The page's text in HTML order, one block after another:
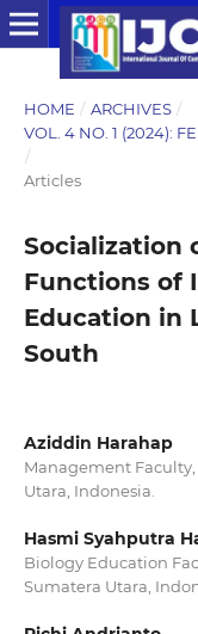
HOME / ARCHIVES /
VOL. 4 NO. 1 (2024):
/
Articles
Socialization
Functions of
Education in
South
Aziddin Harahap
Management
Utara, Indonesia.
Hasmi Syahputra
Biology Education
Sumatera Utara,